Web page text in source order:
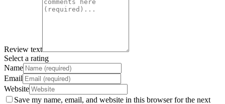
Review text
Select a rating
Name
Email
Website
Save my name, email, and website in this browser for the next